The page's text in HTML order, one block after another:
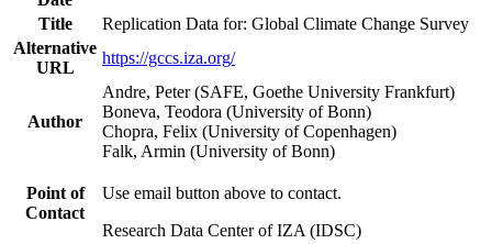
Title
Replication Data for: Global Climate Change Survey
Alternative
URL
https://gccs.iza.org/
Author
Andre, Peter (SAFE, Goethe University Frankfurt)
Boneva, Teodora (University of Bonn)
Chopra, Felix (University of Copenhagen)
Falk, Armin (University of Bonn)
Point of
Contact
Use email button above to contact.
Research Data Center of IZA (IDSC)